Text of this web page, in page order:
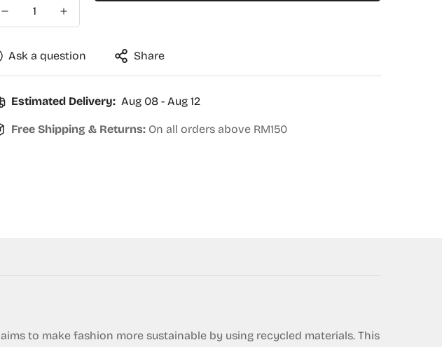
Ask a question Share
Estimated Delivery: Aug 08 - Aug 12
Free Shipping & Returns: On all orders above RM150
aims to make fashion more sustainable by using recycled materials. This